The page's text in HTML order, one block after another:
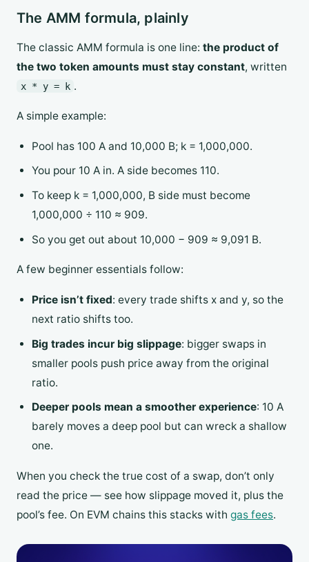
The AMM formula, plainly
The classic AMM formula is one line: the product of
the two token amounts must stay constant, written
x * y = k .
A simple example:
Pool has 100 A and 10,000 B; k = 1,000,000.
You pour 10 A in. A side becomes 110.
To keep k = 1,000,000, B side must become
1,000,000 ÷ 110 ≈ 909.
So you get out about 10,000 − 909 ≈ 9,091 B.
A few beginner essentials follow:
Price isn’t fixed: every trade shifts x and y, so the
next ratio shifts too.
Big trades incur big slippage: bigger swaps in
smaller pools push price away from the original
ratio.
Deeper pools mean a smoother experience: 10 A
barely moves a deep pool but can wreck a shallow
one.
When you check the true cost of a swap, don’t only
read the price — see how slippage moved it, plus the
pool’s fee. On EVM chains this stacks with gas fees.